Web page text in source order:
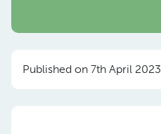
Published on 7th April 2023